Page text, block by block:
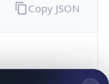
Copy JSON